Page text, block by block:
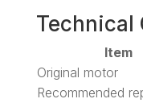
Technical
Item
Original motor
Recommended